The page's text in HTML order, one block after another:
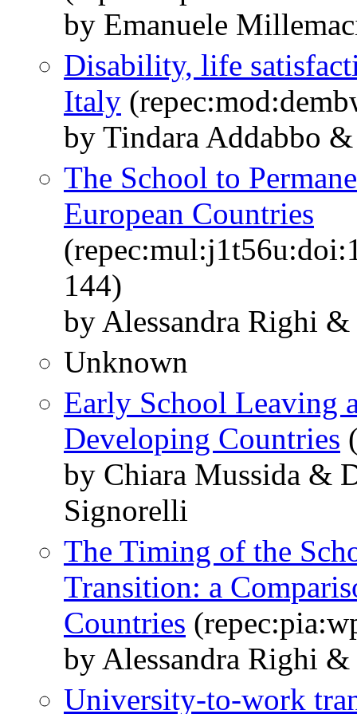
by Emanuele
Disability, life
Italy
by Tindara Addabbo
The School to
European Countries
144)
by Alessandra Righi
Unknown
Early School Leaving
Developing Countries
by Chiara Mussida &
Signorelli
The Timing of the
Transition: a
Countries
by Alessandra Righi
University-to-work